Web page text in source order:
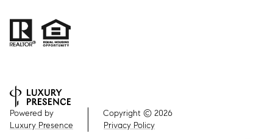
Powered by
Luxury Presence
Copyright © 2026
Privacy Policy